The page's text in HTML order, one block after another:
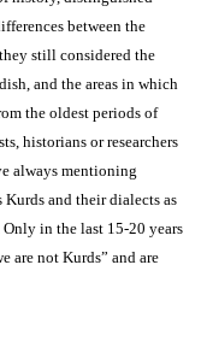
between the
still considered the
and the areas in which
the oldest periods of
historians or researchers
always mentioning
Kurds and their dialects as
in the last 15-20 years
are not Kurds” and are